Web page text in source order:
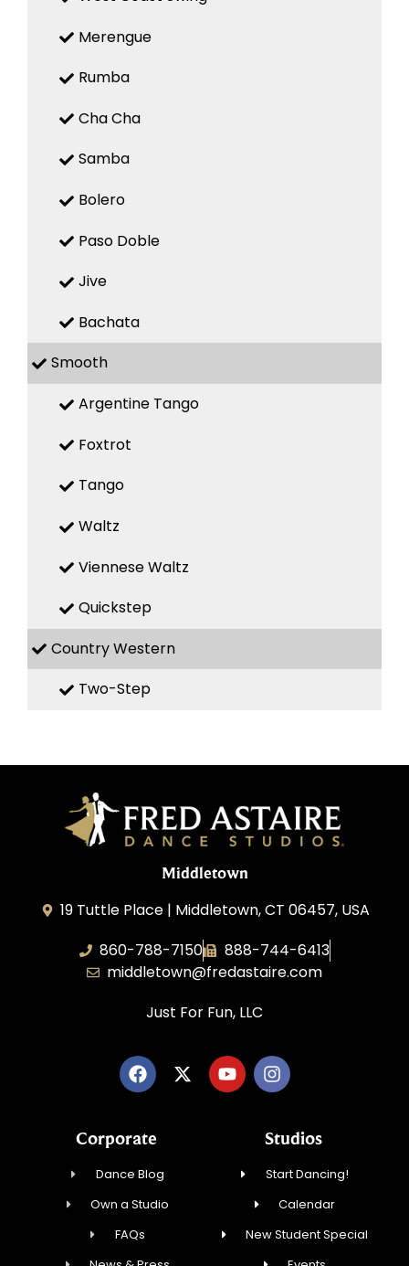
Merengue
Rumba
Cha Cha
Samba
Bolero
Paso Doble
Jive
Bachata
Smooth
Argentine Tango
Foxtrot
Tango
Waltz
Viennese Waltz
Quickstep
Country Western
Two-Step
Middletown
19 Tuttle Place | Middletown, CT 06457, USA
860-788-7150
888-744-6413
middletown@fredastaire.com
Just For Fun, LLC
Corporate
Dance Blog
Own a Studio
FAQs
Studios
Start Dancing!
Calendar
New Student Special